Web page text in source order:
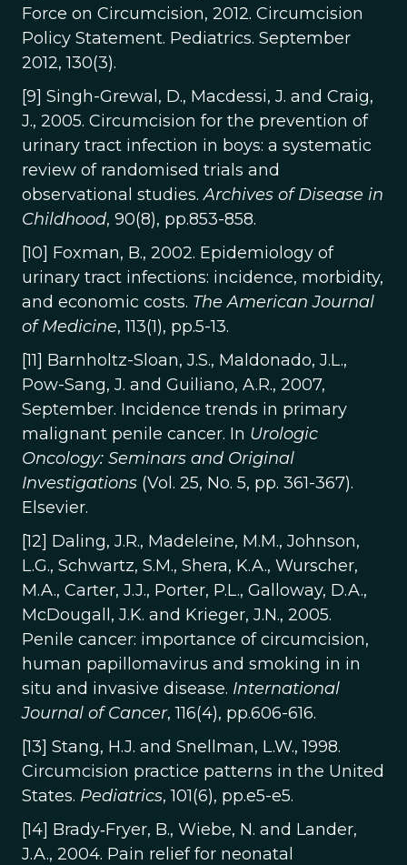
Force on Circumcision, 2012. Circumcision
Policy Statement. Pediatrics. September
2012, 130(3).
[9] Singh-Grewal, D., Macdessi, J. and Craig,
J., 2005. Circumcision for the prevention of
urinary tract infection in boys: a systematic
review of randomised trials and
observational studies.Archives of Disease in
Childhood, 90(8), pp.853-858.
[10] Foxman, B., 2002. Epidemiology of
urinary tract infections: incidence, morbidity,
and economic costs. The American Journal
of Medicine, 113(1), pp.5-13.
[11] Barnholtz-Sloan, J.S., Maldonado, J.L.,
Pow-Sang, J. and Guiliano, A.R., 2007,
September. Incidence trends in primary
malignant penile cancer. In Urologic
Oncology: Seminars and Original
Investigations (Vol. 25, No. 5, pp. 361-367).
Elsevier.
[12] Daling, J.R., Madeleine, M.M., Johnson,
L.G., Schwartz, S.M., Shera, K.A., Wurscher,
M.A., Carter, J.J., Porter, P.L., Galloway, D.A.,
McDougall, J.K. and Krieger, J.N., 2005.
Penile cancer: importance of circumcision,
human papillomavirus and smoking in in
situ and invasive disease. International
Journal of Cancer, 116(4), pp.606-616.
[13] Stang, H.J. and Snellman, L.W., 1998.
Circumcision practice patterns in the United
States. Pediatrics, 101(6), pp.e5-e5.
[14] Brady‐Fryer, B., Wiebe, N. and Lander,
J.A., 2004. Pain relief for neonatal